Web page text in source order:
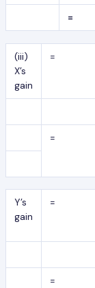
=
(iii)
X’s
gain
=
=
Y’s
gain
=
=